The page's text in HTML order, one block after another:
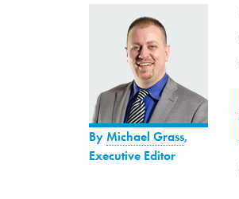
ByMichael Grass,
Executive Editor